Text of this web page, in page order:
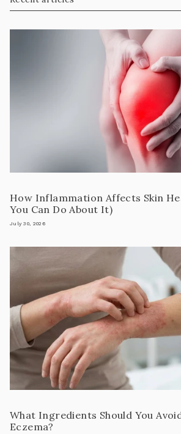
How Inflammation Affects Skin
You Can Do About It)
July 30, 2026
What Ingredients Should You
Eczema?